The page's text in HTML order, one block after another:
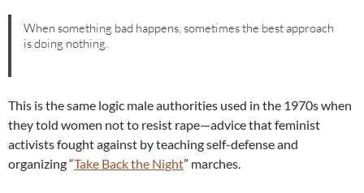
When something bad happens, sometimes the best approach
is doing nothing.
This is the same logic male authorities used in the 1970s when
they told women not to resist rape—advice that feminist
activists fought against by teaching self-defense and
organizing “Take Back the Night” marches.